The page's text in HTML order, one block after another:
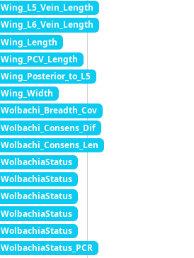
Wing_L5_Vein_Length
Wing_L6_Vein_Length
Wing_Length
Wing_PCV_Length
Wing_Posterior_to_L5
Wing_Width
Wolbachi_Breadth_Cov
Wolbachi_Consens_Dif
Wolbachi_Consens_Len
WolbachiaStatus
WolbachiaStatus
WolbachiaStatus
WolbachiaStatus
WolbachiaStatus
WolbachiaStatus_PCR